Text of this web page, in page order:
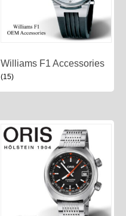
Williams F1 Accessories
(15)